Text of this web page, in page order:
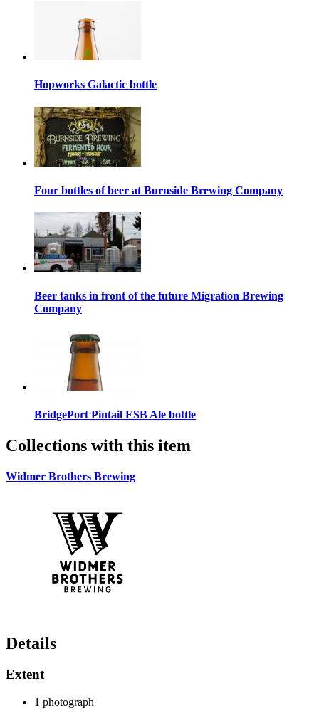
Hopworks Galactic bottle
Four bottles of beer at Burnside Brewing Company
Beer tanks in front of the future Migration Brewing
Company
BridgePort Pintail ESB Ale bottle
Collections with this item
Widmer Brothers Brewing
Details
Extent
1 photograph